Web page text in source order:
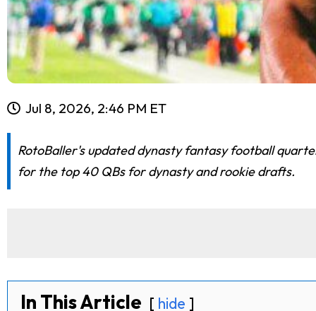
Jul 8, 2026, 2:46 PM ET
RotoBaller's updated dynasty fantasy football
for the top 40 QBs for dynasty and rookie drafts.
In This Article hide